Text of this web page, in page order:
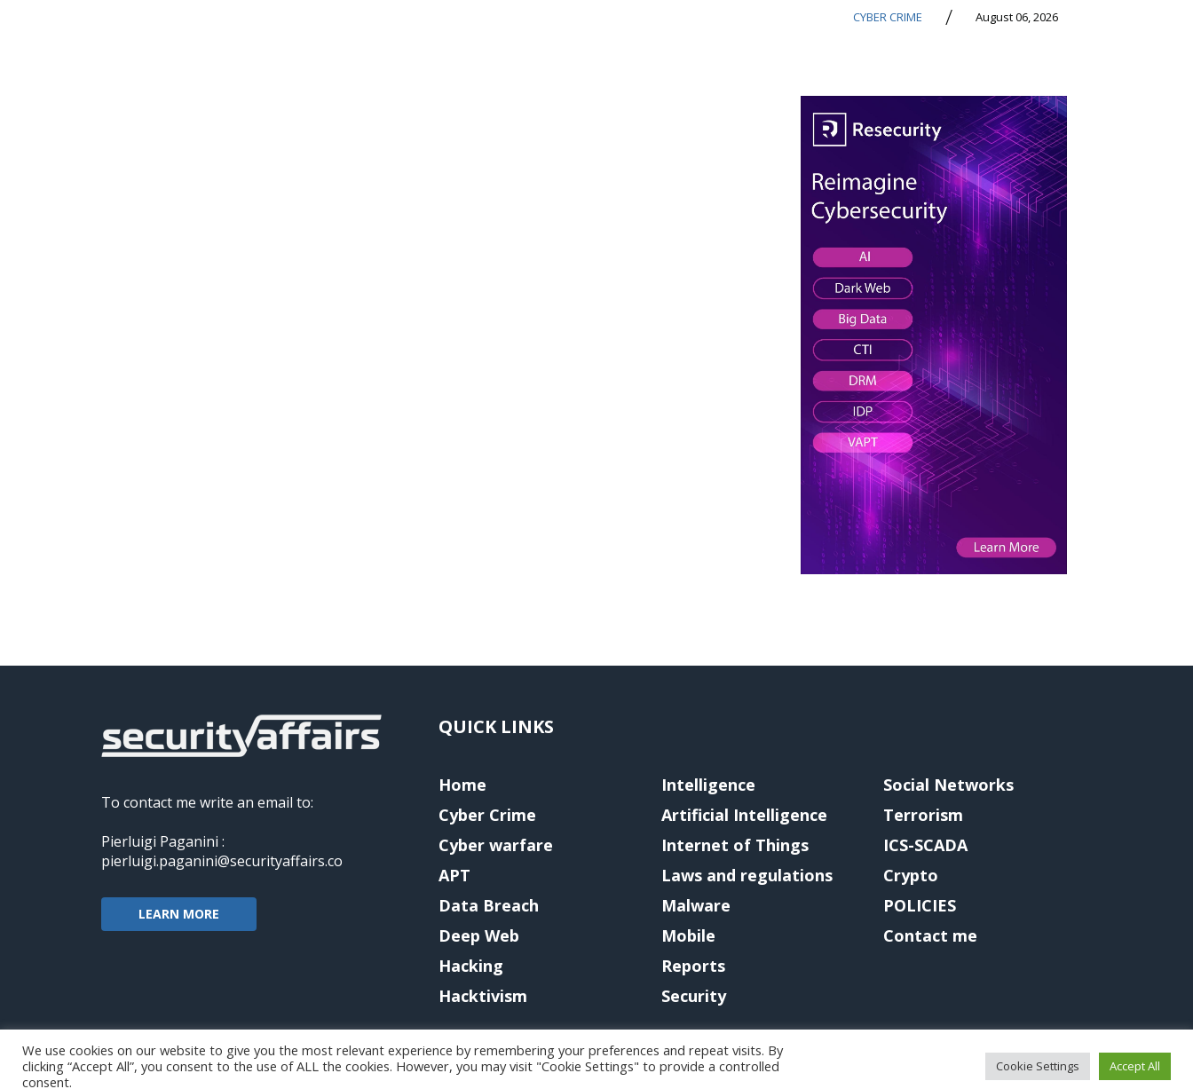
CYBER CRIME / August 06, 2026
To contact me write an email to:
Pierluigi Paganini :
pierluigi.paganini@securityaffairs.co
LEARN MORE
QUICK LINKS
Home
Cyber Crime
Cyber warfare
APT
Data Breach
Deep Web
Hacking
Hacktivism
Intelligence
Artificial Intelligence
Internet of Things
Laws and regulations
Malware
Mobile
Reports
Security
Social Networks
Terrorism
ICS-SCADA
Crypto
POLICIES
Contact me
Copyright@securityaffairs 2024
We use cookies on our website to give you the most relevant experience by remembering your preferences and repeat visits. By
clicking “Accept All”, you consent to the use of ALL the cookies. However, you may visit "Cookie Settings" to provide a controlled
consent.
Cookie Settings Accept All